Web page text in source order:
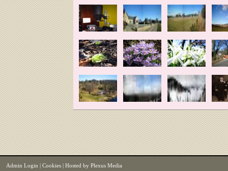
Admin Login Cookies | Hosted by Plexus Media